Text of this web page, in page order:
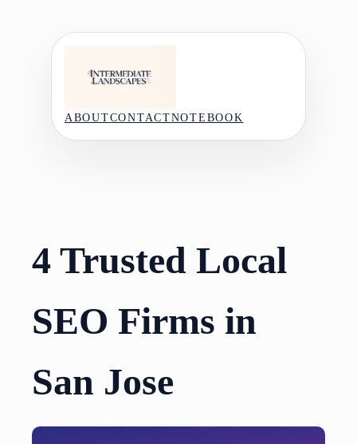
ABOUTCONTACTNOTEBOOK
4 Trusted Local
SEO Firms in
San Jose